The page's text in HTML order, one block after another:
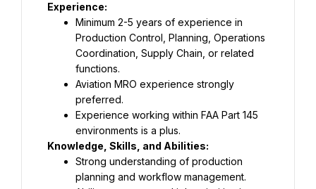
Experience:
Minimum 2-5 years of experience in
Production Control, Planning, Operations
Coordination, Supply Chain, or related
functions.
Aviation MRO experience strongly
preferred.
Experience working within FAA Part 145
environments is a plus.
Knowledge, Skills, and Abilities:
Strong understanding of production
planning and workflow management.